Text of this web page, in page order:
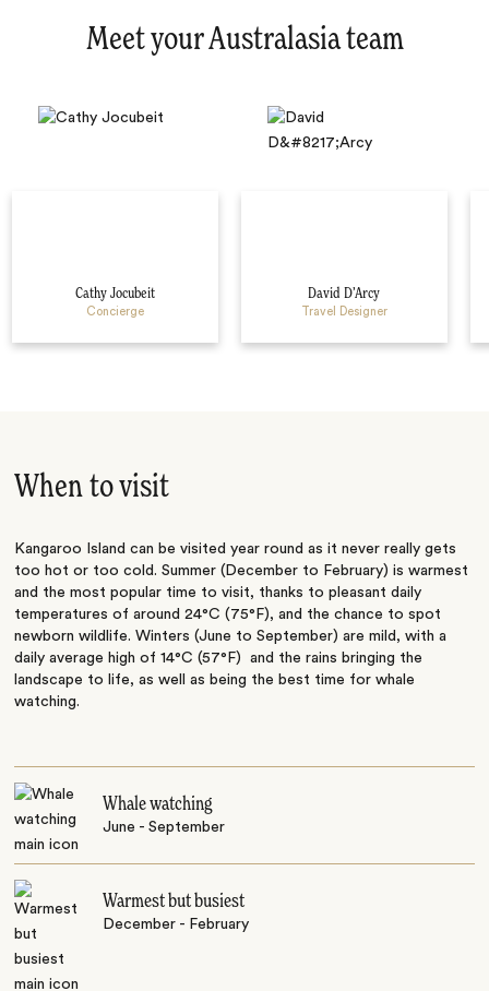
Meet your Australasia team
Cathy Jocubeit
Concierge
David D’Arcy
Travel Designer
When to visit
Kangaroo Island can be visited year round as it never really gets
too hot or too cold. Summer (December to February) is warmest
and the most popular time to visit, thanks to pleasant daily
temperatures of around 24°C (75°F), and the chance to spot
newborn wildlife. Winters (June to September) are mild, with a
daily average high of 14°C (57°F) and the rains bringing the
landscape to life, as well as being the best time for whale
watching.
Whale watching
June - September
Warmest but busiest
December - February